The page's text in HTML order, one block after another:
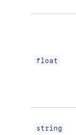
float
string